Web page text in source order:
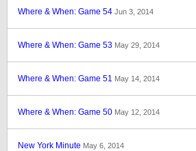
Where & When: Game 54 Jun 3, 2014
Where & When: Game 53 May 29, 2014
Where & When: Game 51 May 14, 2014
Where & When: Game 50 May 12, 2014
New York Minute May 6, 2014